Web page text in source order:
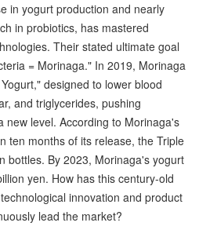
in yogurt production and nearly
in probiotics, has mastered
Their stated ultimate goal
= Morinaga." In 2019, Morinaga
designed to lower blood
and triglycerides, pushing
new level. According to Morinaga's
ten months of its release, the Triple
bottles. By 2023, Morinaga's yogurt
yen. How has this century-old
innovation and product
lead the market?